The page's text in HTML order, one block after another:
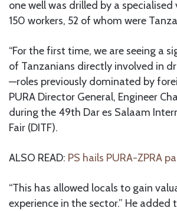
one well was drilled by a specialised
150 workers, 52 of whom were
“For the first time, we are seeing a
of Tanzanians directly involved in
—roles previously dominated by
PURA Director General, Engineer
during the 49th Dar es Salaam
Fair (DITF).
ALSO READ: PS hails PURA-ZPRA
“This has allowed locals to gain
experience in the sector.” He